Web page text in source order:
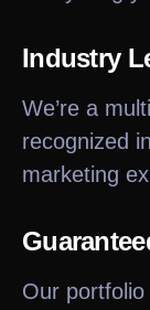
Industry
We’re a
recognized
marketing
Our